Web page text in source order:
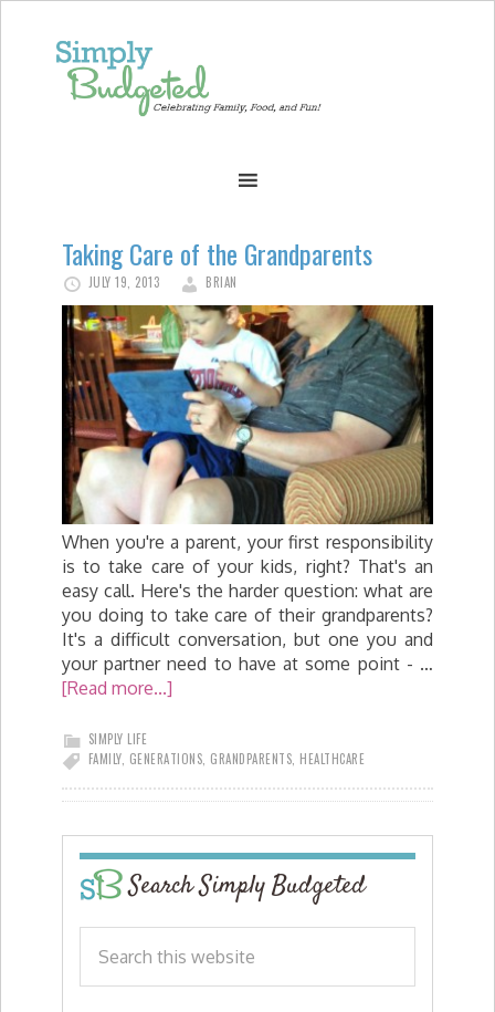
Taking Care of the Grandparents
JULY 19, 2013 BRIAN
When you're a parent, your first responsibility
is to take care of your kids, right? That's an
easy call. Here's the harder question: what are
you doing to take care of their grandparents?
It's a difficult conversation, but one you and
your partner need to have at some point - …
[Read more...]
SIMPLY LIFE
FAMILY, GENERATIONS GRANDPARENTS HEALTHCARE
Search Simply Budgeted